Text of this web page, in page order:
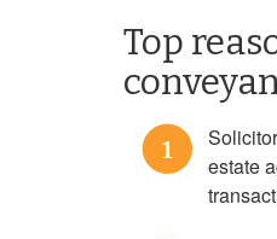
Top
1
estate